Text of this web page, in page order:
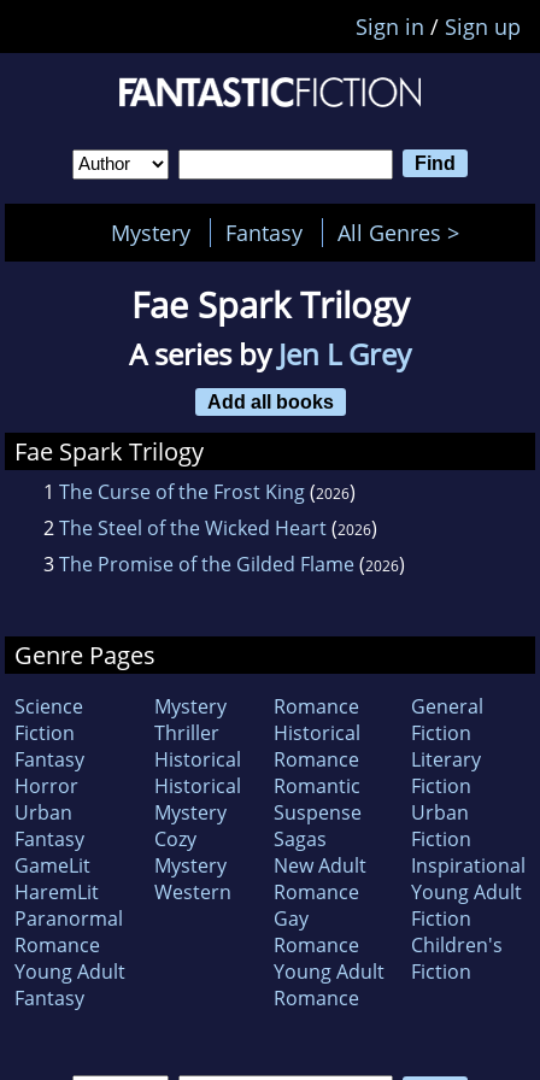
Sign in / Sign up
Mystery Fantasy All Genres >
Fae Spark Trilogy
A series byJen L Grey
Add all books
Fae Spark Trilogy
1 The Curse of the Frost King(2026)
2The Steel of the Wicked Heart(2026)
3The Promise of the Gilded Flame(2026)
Genre Pages
Science
Fiction
Fantasy
Horror
Urban
Fantasy
GameLit
HaremLit
Paranormal
Romance
Young Adult
Fantasy
Mystery
Thriller
Historical
Historical
Mystery
Cozy
Mystery
Western
Romance
Historical
Romance
Romantic
Suspense
Sagas
New Adult
Romance
Gay
Romance
Young Adult
Romance
General
Fiction
Literary
Fiction
Urban
Fiction
Inspirational
Young Adult
Fiction
Children's
Fiction